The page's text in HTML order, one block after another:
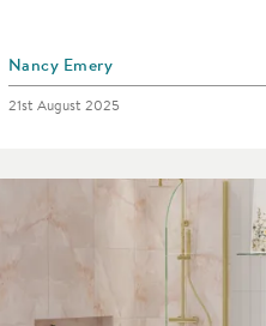
Posted by
Nancy Emery
Posted on
21st August 2025